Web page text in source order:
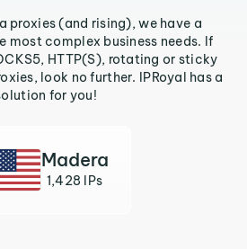
proxies (and rising), we have a
most complex business needs. If
HTTP(S), rotating or sticky
look no further. IPRoyal has a
for you!
Madera
1,428 IPs